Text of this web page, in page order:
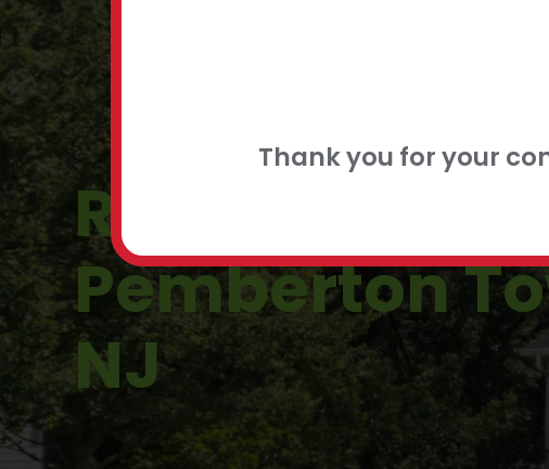
Thank you for your
Roof Repair in
Pemberton
NJ